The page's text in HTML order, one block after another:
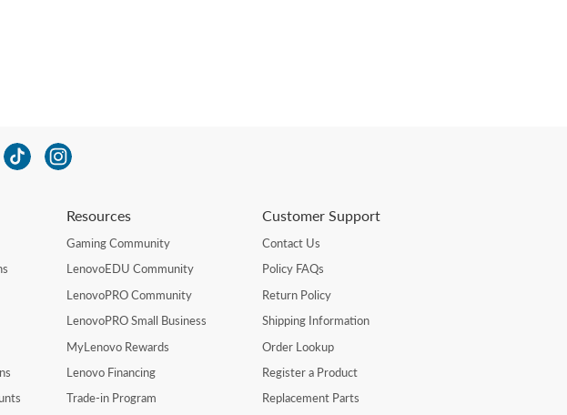
Resources
Gaming Community
LenovoEDU Community
LenovoPRO Community
LenovoPRO Small Business
MyLenovo Rewards
Lenovo Financing
Trade-in Program
Customer Support
Contact Us
Policy FAQs
Return Policy
Shipping Information
Order Lookup
Register a Product
Replacement Parts